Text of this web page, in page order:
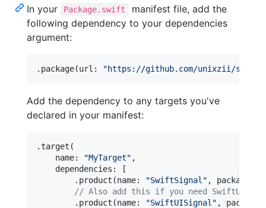
In your Package.swift
manifest file, add the
following dependency to your dependencies
argument:
. package(url : "https://github.com/unixzii/
Add the dependency to any targets you've
declared in your manifest:
.target (
    name
: "MyTarget" ,
    dependencies
:
[
. product (name: "SwiftSignal " , package
// Also add this if you need SwiftUI
. product (name: "SwiftUISignal " , package